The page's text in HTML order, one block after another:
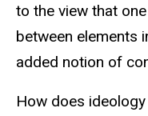
to the view that
between elements
added notion of
How does